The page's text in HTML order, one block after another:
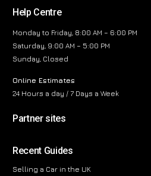
Help Centre
Monday to Friday, 8:00 AM – 6:00 PM
Saturday, 9:00 AM – 5:00 PM
Sunday, Closed
Online Estimates
24 Hours a day / 7 Days a Week
Partner sites
Recent Guides
Selling a Car in the UK